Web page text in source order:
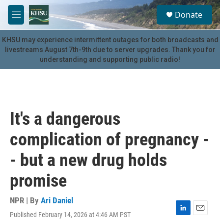
Skip to main content
M
e
n
u
S
e
a
r
c
u
Donate
KHSU may experience intermittent outages for both broadcasts and
livestreams August 7th-9th due to server upgrades. Thank you for
understanding and supporting public radio!
It's a dangerous
complication of pregnancy -
- but a new drug holds
promise
NPR | By Ari Daniel
Published February 14, 2026 at 4:46 AM PST